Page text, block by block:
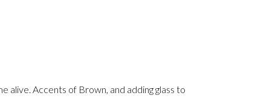
Accents of Brown, and adding glass to